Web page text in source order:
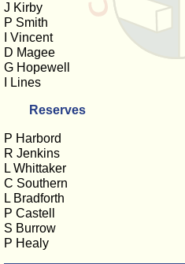
J Kirby
P Smith
I Vincent
D Magee
G Hopewell
I Lines
Reserves
P Harbord
R Jenkins
L Whittaker
C Southern
L Bradforth
P Castell
S Burrow
P Healy